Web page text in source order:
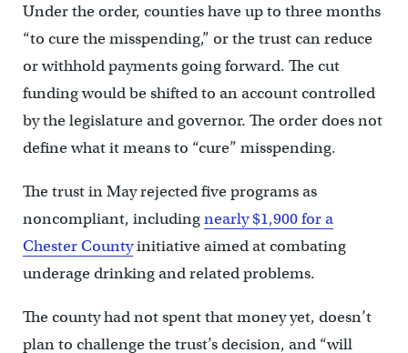
Under the order, counties have up to three months
“to cure the misspending,” or the trust can reduce
or withhold payments going forward. The cut
funding would be shifted to an account controlled
by the legislature and governor. The order does not
define what it means to “cure” misspending.
The trust in May rejected five programs as
noncompliant, includingnearly $1,900 for a
Chester Countyinitiative aimed at combating
underage drinking and related problems.
The county had not spent that money yet, doesn’t
plan to challenge the trust’s decision, and “will